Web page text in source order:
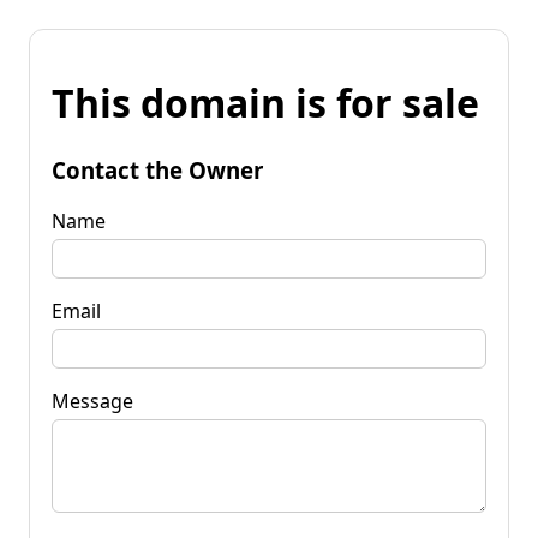
This domain is for sale
Contact the Owner
Name
Email
Message